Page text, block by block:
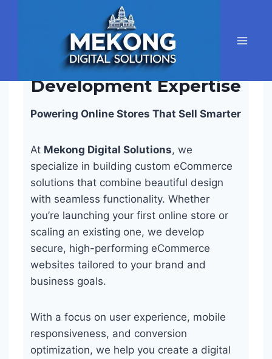
Ecommerce
Development Expertise
Powering Online Stores That Sell Smarter
At Mekong Digital Solutions, we
specialize in building custom eCommerce
solutions that combine beautiful design
with seamless functionality. Whether
you’re launching your first online store or
scaling an existing one, we develop
secure, high-performing eCommerce
websites tailored to your brand and
business goals.
With a focus on user experience, mobile
responsiveness, and conversion
optimization, we help you create a digital